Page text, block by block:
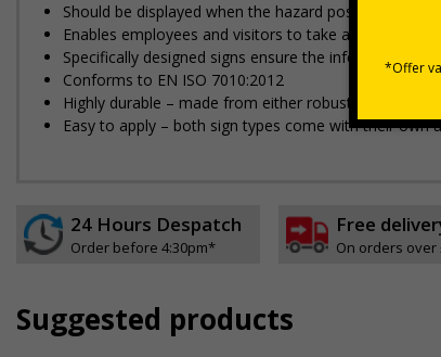
Should be displayed when the hazard poses an
Enables employees and visitors to take adequate
Specifically designed signs ensure the information is
Conforms to EN ISO 7010:2012
Highly durable – made from either robust rigid plastic
Easy to apply – both sign types come with their own
24 Hours Despatch
Order before 4:30pm*
Free
On orders over
Suggested products